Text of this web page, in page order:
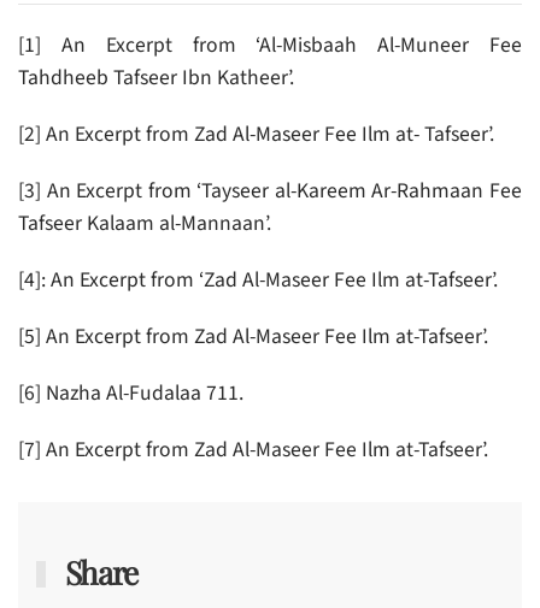
[1] An Excerpt from ‘Al-Misbaah Al-Muneer Fee
Tahdheeb Tafseer Ibn Katheer’.
[2] An Excerpt from Zad Al-Maseer Fee Ilm at- Tafseer’.
[3] An Excerpt from ‘Tayseer al-Kareem Ar-Rahmaan Fee
Tafseer Kalaam al-Mannaan’.
[4]: An Excerpt from ‘Zad Al-Maseer Fee Ilm at-Tafseer’.
[5] An Excerpt from Zad Al-Maseer Fee Ilm at-Tafseer’.
[6] Nazha Al-Fudalaa 711.
[7] An Excerpt from Zad Al-Maseer Fee Ilm at-Tafseer’.
Share